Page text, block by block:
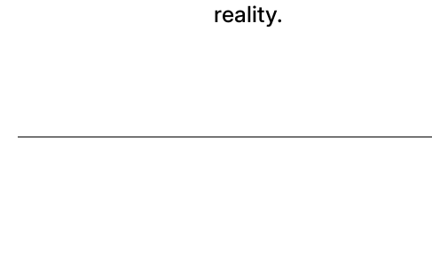
reality.